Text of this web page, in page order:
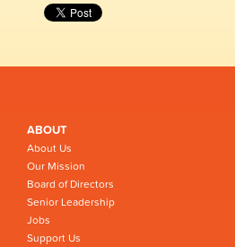
ABOUT
About Us
Our Mission
Board of Directors
Senior Leadership
Jobs
Support Us